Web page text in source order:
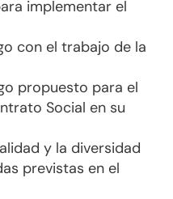
implementar el
con el trabajo de la
propuesto para el
Social en su
y la diversidad
previstas en el